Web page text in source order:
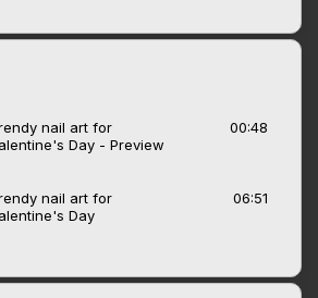
nail art for
Day - Preview
00:48
nail art for
Day
06:51